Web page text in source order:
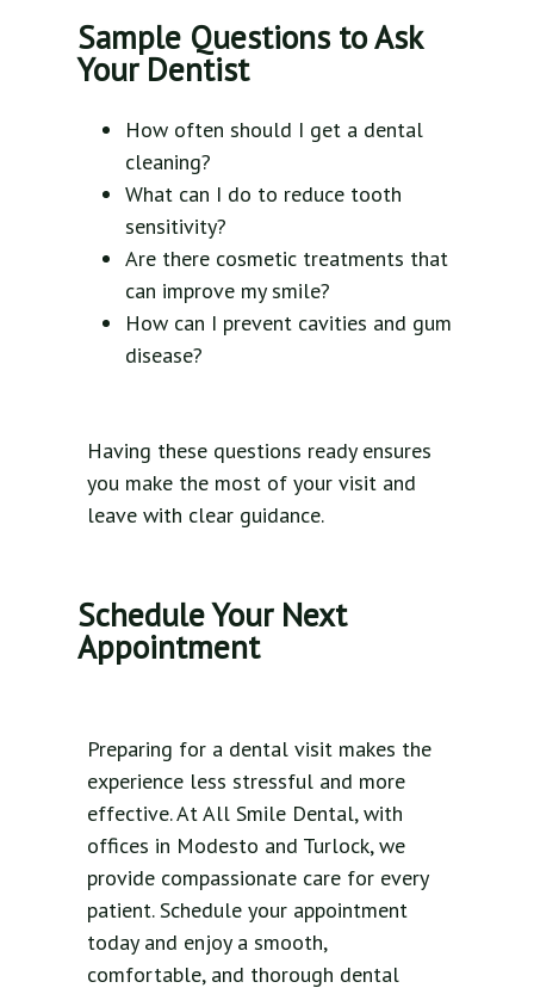
Sample Questions to Ask
Your Dentist
How often should I get a dental
cleaning?
What can I do to reduce tooth
sensitivity?
Are there cosmetic treatments that
can improve my smile?
How can I prevent cavities and gum
disease?
Having these questions ready ensures
you make the most of your visit and
leave with clear guidance.
Schedule Your Next
Appointment
Preparing for a dental visit makes the
experience less stressful and more
effective. At All Smile Dental, with
offices in Modesto and Turlock, we
provide compassionate care for every
patient. Schedule your appointment
today and enjoy a smooth,
comfortable, and thorough dental